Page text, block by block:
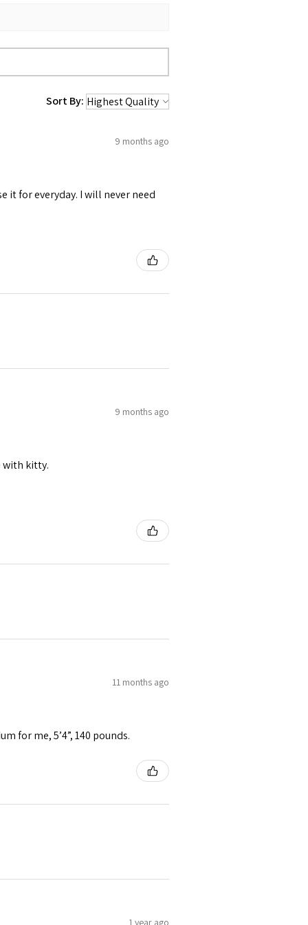
Sort By:
9 months ago
it for everyday. I will never need
9 months ago
with kitty.
11 months ago
for me, 5’4”, 140 pounds.
1 year ago